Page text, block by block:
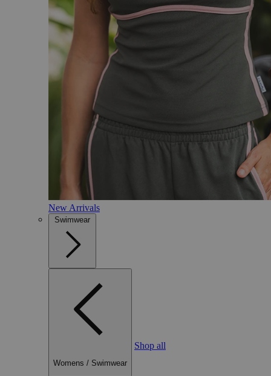
New Arrivals
Swimwear
Womens / Swimwear
Shop all